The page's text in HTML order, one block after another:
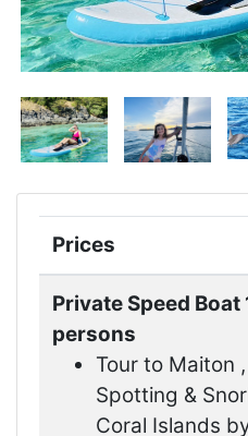
Prices
Private Speed Boat
persons
Tour to Maiton
Spotting &
Coral Islands